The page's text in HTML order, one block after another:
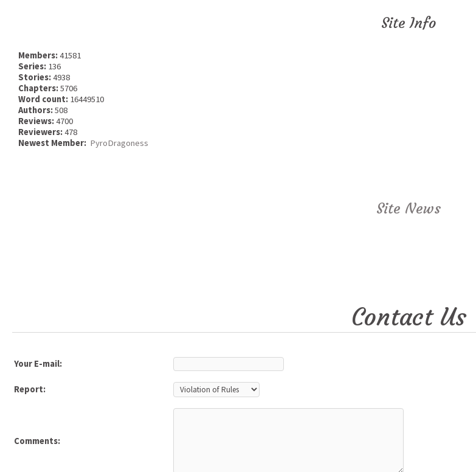
Site Info
Members:41581
Series: 136
Stories:4938
Chapters:5706
Word count: 16449510
Authors:508
Reviews:4700
Reviewers:478
Newest Member: PyroDragoness
Site News
Contact Us
Your E-mail:
Report:
Comments: